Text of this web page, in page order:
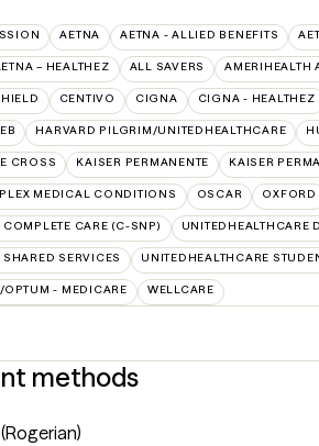
AETNA AETNA - ALLIED BENEFITS
– HEALTHEZ ALL SAVERS AMERIHEALTH
CENTIVO CIGNA CIGNA - HEALTHEZ
HARVARD PILGRIM/UNITEDHEALTHCARE
CROSS KAISER PERMANENTE KAISER
MEDICAL CONDITIONS OSCAR OXFORD
CARE (C-SNP) UNITEDHEALTHCARE
SERVICES UNITEDHEALTHCARE
OPTUM - MEDICARE WELLCARE
methods